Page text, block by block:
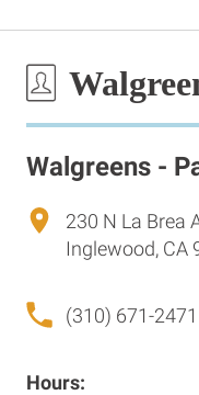
Walgreens -
230 N La Brea
Inglewood, CA
(310) 671-2471
Hours: